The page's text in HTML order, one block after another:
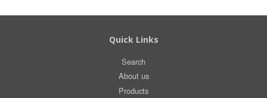
Quick Links
Search
About us
Products